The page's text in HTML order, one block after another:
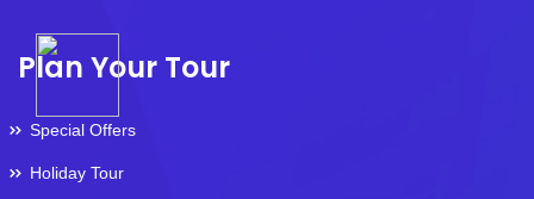
Plan Your Tour
Special Offers
Holiday Tour